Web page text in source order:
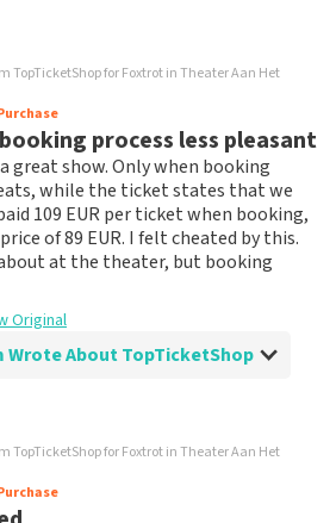
by the top ticket shop for
Original
TopTicketShop for Foxtrot in Theater Aan Het
process less pleasant
great show. Only when booking
while the ticket states that we
109 EUR per ticket when booking,
of 89 EUR. I felt cheated by this.
at the theater, but booking
Original
Wrote About TopTicketShop
not very nice
109, and the ticket has a price of
TopTicketShop for Foxtrot in Theater Aan Het